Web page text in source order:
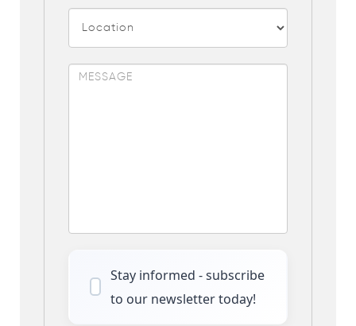
Stay informed - subscribe
to our newsletter today!